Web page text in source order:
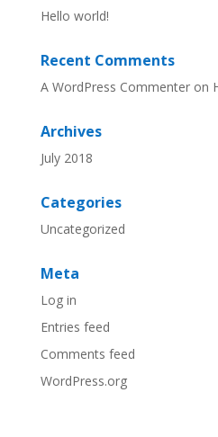
Hello world!
Recent Comments
A WordPress Commenteron
Archives
July 2018
Categories
Uncategorized
Meta
Log in
Entries feed
Comments feed
WordPress.org